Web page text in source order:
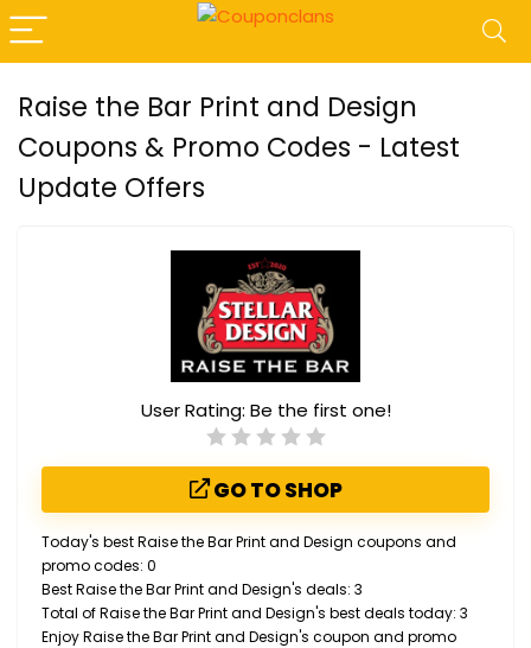
Raise the Bar Print and Design
Coupons & Promo Codes - Latest
Update Offers
User Rating: Be the first one!
GO TO SHOP
Today's best Raise the Bar Print and Design coupons and
promo codes: 0
Best Raise the Bar Print and Design's deals: 3
Total of Raise the Bar Print and Design's best deals today: 3
Enjoy Raise the Bar Print and Design's coupon and promo